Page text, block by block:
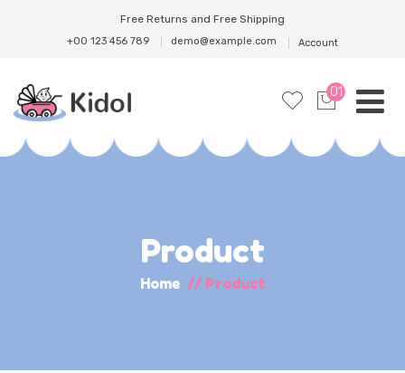
Free Returns and Free Shipping
+00 123 456 789 demo@example.com Account
01
Product
Home // Product